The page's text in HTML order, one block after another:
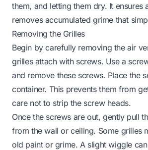
them, and letting them dry. It ensures
removes accumulated grime that
Removing the Grilles
Begin by carefully removing the air
grilles attach with screws. Use a
and remove these screws. Place the
container. This prevents them from
care not to strip the screw heads.
Once the screws are out, gently pull
from the wall or ceiling. Some grilles
old paint or grime. A slight wiggle